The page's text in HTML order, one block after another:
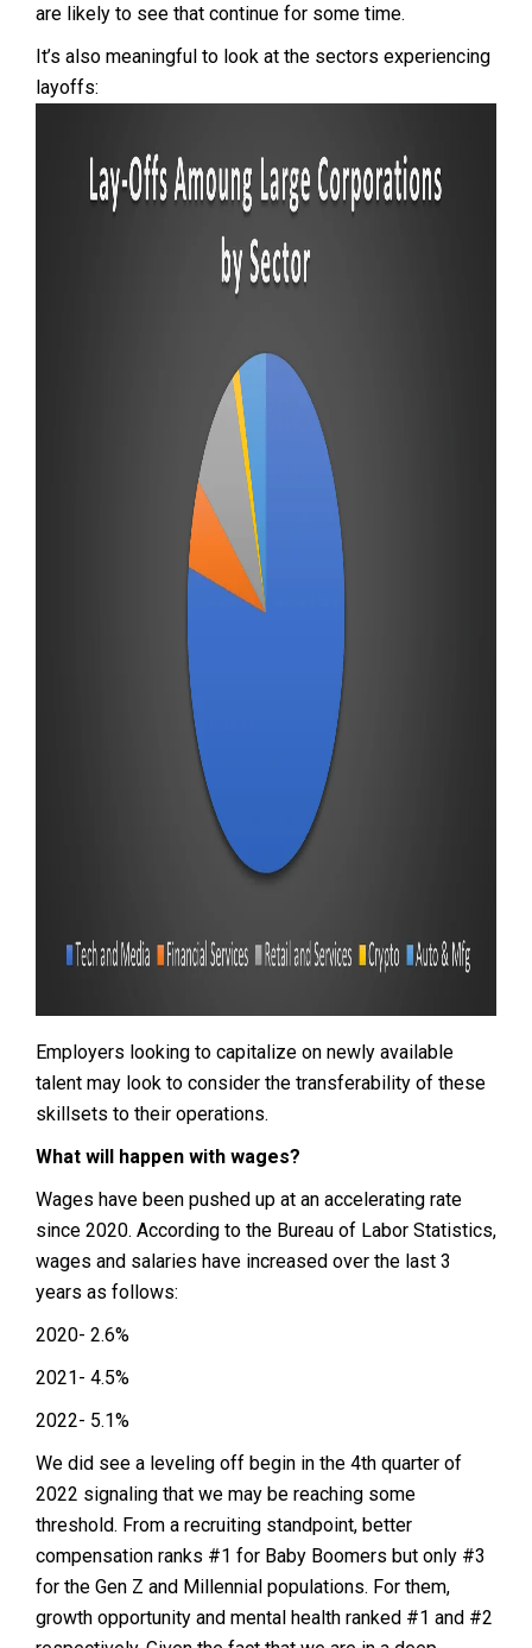
are likely to see that continue for some time.
It’s also meaningful to look at the sectors experiencing
layoffs:
Employers looking to capitalize on newly available
talent may look to consider the transferability of these
skillsets to their operations.
What will happen with wages?
Wages have been pushed up at an accelerating rate
since 2020. According to the Bureau of Labor Statistics,
wages and salaries have increased over the last 3
years as follows:
2020- 2.6%
2021- 4.5%
2022- 5.1%
We did see a leveling off begin in the 4th quarter of
2022 signaling that we may be reaching some
threshold. From a recruiting standpoint, better
compensation ranks #1 for Baby Boomers but only #3
for the Gen Z and Millennial populations. For them,
growth opportunity and mental health ranked #1 and #2